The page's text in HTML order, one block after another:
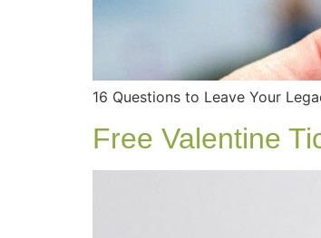
16 Questions to Leave Your
Free Valentine